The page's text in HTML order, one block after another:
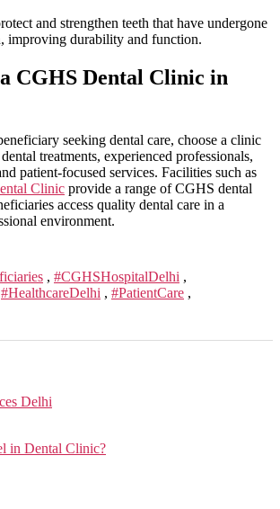
and strengthen teeth that have undergone
improving durability and function.
CGHS Dental Clinic in
seeking dental care, choose a clinic
treatments, experienced professionals,
patient-focused services. Facilities such as
Clinic provide a range of CGHS dental
access quality dental care in a
environment.
, #CGHSHospitalDelhi ,
#HealthcareDelhi , #PatientCare ,
Delhi
in Dental Clinic?